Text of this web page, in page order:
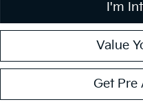
I'm
Value
Get Pre